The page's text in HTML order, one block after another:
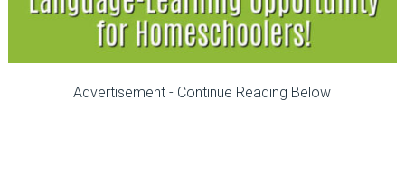
Advertisement - Continue Reading Below